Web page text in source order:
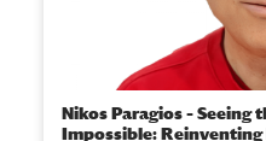
Nikos Paragios – Seeing
Impossible: